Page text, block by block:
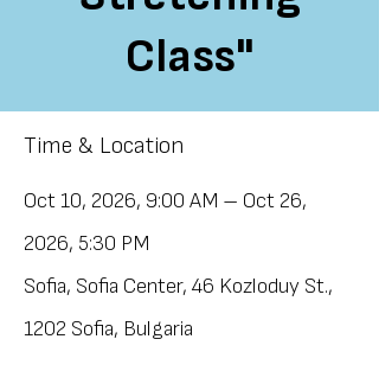
Class"
Time & Location
Oct 10, 2026, 9:00 AM – Oct 26,
2026, 5:30 PM
Sofia, Sofia Center, 46 Kozloduy St.,
1202 Sofia, Bulgaria